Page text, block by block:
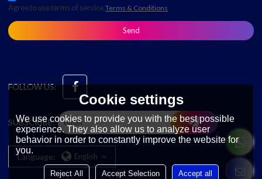
Agree to use terms of service,Terms & Conditions
Send
FOLLOW US:
SUBSCRIBE:
Language: English
Cookie settings
We use cookies to provide you with the best possible
experience. They also allow us to analyze user
behavior in order to constantly improve the website for
you.
Reject All Accept Selection Accept all